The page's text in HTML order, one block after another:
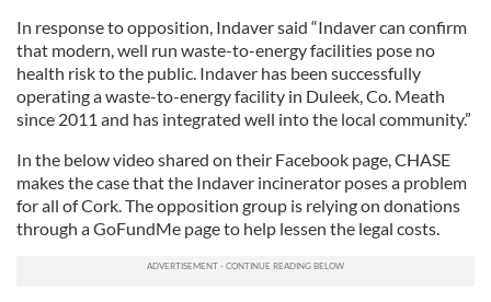
In response to opposition, Indaver said “Indaver can confirm
that modern, well run waste-to-energy facilities pose no
health risk to the public. Indaver has been successfully
operating a waste-to-energy facility in Duleek, Co. Meath
since 2011 and has integrated well into the local community.”
In the below video shared on their Facebook page, CHASE
makes the case that the Indaver incinerator poses a problem
for all of Cork. The opposition group is relying on donations
through a GoFundMe page to help lessen the legal costs.